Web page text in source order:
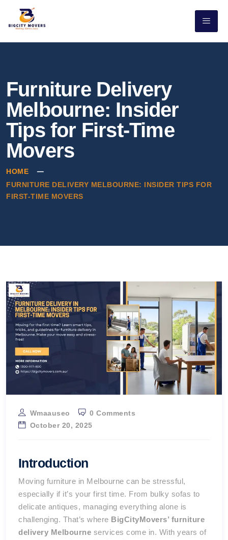
Furniture Delivery
Melbourne: Insider
Tips for First-Time
Movers
HOME
FURNITURE DELIVERY MELBOURNE: INSIDER TIPS FOR
FIRST-TIME MOVERS
Wmaauseo
0 Comments
October 20, 2025
Introduction
Moving furniture in Melbourne can be stressful,
especially if it’s your first time. From bulky sofas to
delicate antiques, managing everything alone is
challenging. That’s where BigCityMovers’ furniture
delivery Melbourne services come in. With years of